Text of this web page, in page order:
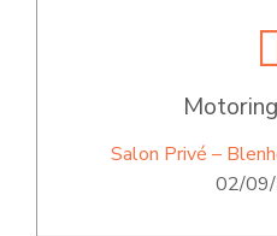
Salon Privé –
02/